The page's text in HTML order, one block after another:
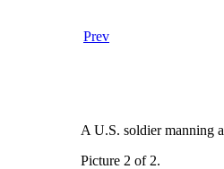
Prev
A U.S. soldier manning a
Picture 2 of 2.